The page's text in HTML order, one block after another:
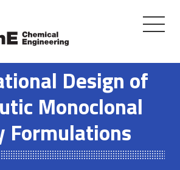
Toggle
Design of
Monoclonal
Formulations